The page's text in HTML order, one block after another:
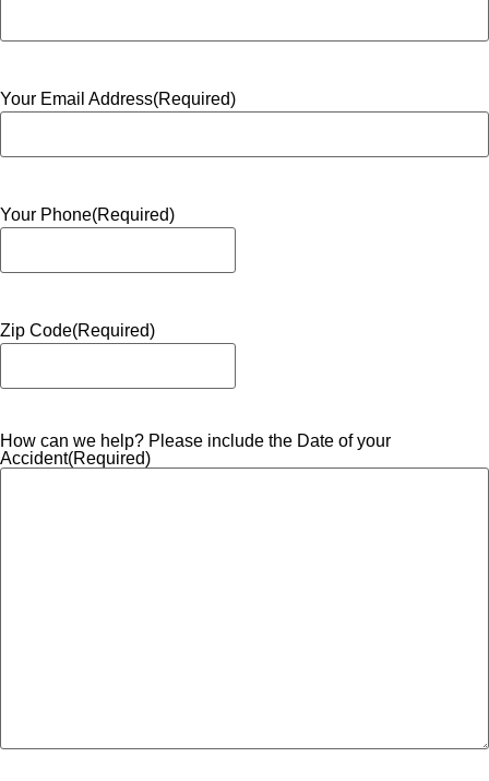
Your Email Address(Required)
Your Phone(Required)
Zip Code(Required)
How can we help? Please include the Date of your
Accident(Required)